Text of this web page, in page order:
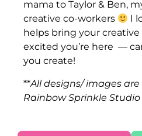
mama to Taylor & Ben,
creative co-workers
I
helps bring your creative
excited you’re here —
you create!
**All designs/ images
Rainbow Sprinkle